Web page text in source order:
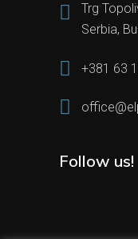
Trg
Serbia,
+381 63
Follow us!